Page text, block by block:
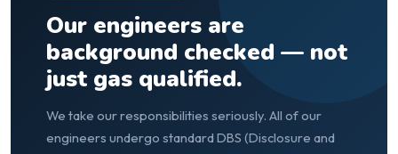
Our engineers are
background checked — not
just gas qualified.
We take our responsibilities seriously. All of our
engineers undergo standard DBS (Disclosure and